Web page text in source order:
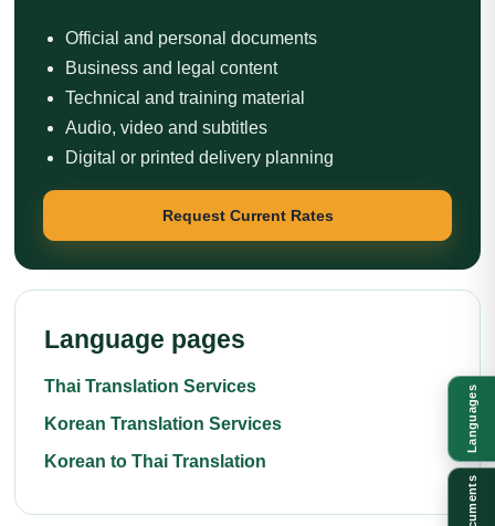
Official and personal documents
Business and legal content
Technical and training material
Audio, video and subtitles
Digital or printed delivery planning
Request Current Rates
Language pages
Thai Translation Services
Korean Translation Services
Korean to Thai Translation
Languages
Documents